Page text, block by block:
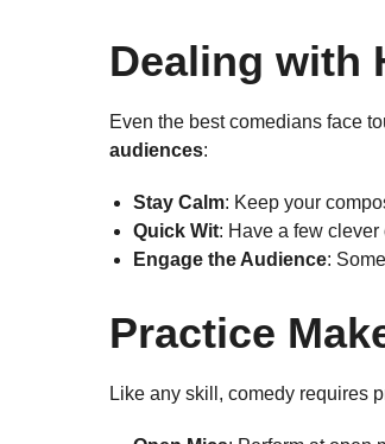
Dealing with
Even the best comedians face
audiences:
Stay Calm: Keep your
Quick Wit: Have a few
Engage the Audience:
Practice
Like any skill, comedy requires